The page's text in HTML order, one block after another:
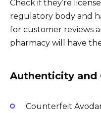
Check if they’re
regulatory body and
for customer reviews
pharmacy will have
Authenticity and
Counterfeit